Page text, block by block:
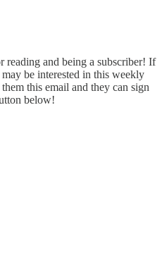
reading and being a subscriber! If
be interested in this weekly
this email and they can sign
below!